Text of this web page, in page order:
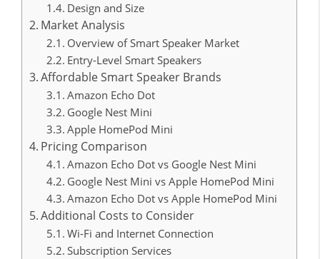
Design and Size
Market Analysis
Overview of Smart Speaker Market
Entry-Level Smart Speakers
Affordable Smart Speaker Brands
Amazon Echo Dot
Google Nest Mini
Apple HomePod Mini
Pricing Comparison
Amazon Echo Dot vs Google Nest Mini
Google Nest Mini vs Apple HomePod Mini
Amazon Echo Dot vs Apple HomePod Mini
Additional Costs to Consider
Wi-Fi and Internet Connection
Subscription Services